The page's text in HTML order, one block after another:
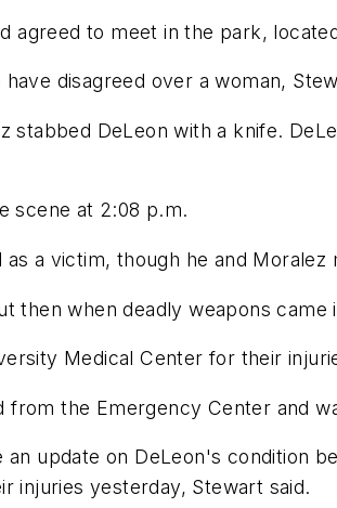
agreed to meet in the park,
disagreed over a woman,
stabbed DeLeon with a knife.
scene at 2:08 p.m.
as a victim, though he and Moralez
then when deadly weapons
Medical Center for their
from the Emergency Center and
an update on DeLeon's condition
injuries yesterday, Stewart said.